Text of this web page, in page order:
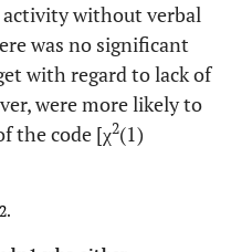
ns
activity without verbal
was no significant
with regard to lack of
were more likely to
the code [χ2(1)